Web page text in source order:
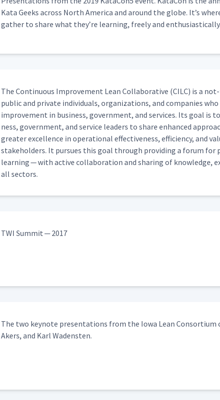
Jeff Roussel 12:41
Roche 20:58
of Knowledge
Kata Geeks across North Amer­i­ca and around the globe. It’s
gath­er to share what they’re learn­ing, freely and enthusiastically.
The Con­tin­u­ous Improve­ment Lean Col­lab­o­ra­tive (CILC) is a
pub­lic and pri­vate indi­vid­u­als, orga­ni­za­tions, and com­pa­nies
improve­ment in busi­ness, gov­ern­ment, and ser­vices. Its goal is
ness, gov­ern­ment, and ser­vice lead­ers to share enhanced
greater excel­lence in oper­a­tional effec­tive­ness, effi­cien­cy, and
stake­hold­ers. It pur­sues this goal through pro­vid­ing a forum
learn­ing — with active col­lab­o­ra­tion and shar­ing of knowl­edge,
all sectors.
TWI Sum­mit — 2017
The two keynote pre­sen­ta­tions from the Iowa Lean Con­sor­tium
Akers, and Karl Wadensten.